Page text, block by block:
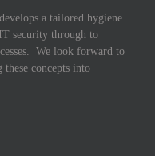
a tailored hygiene
security through to
We look forward to
concepts into